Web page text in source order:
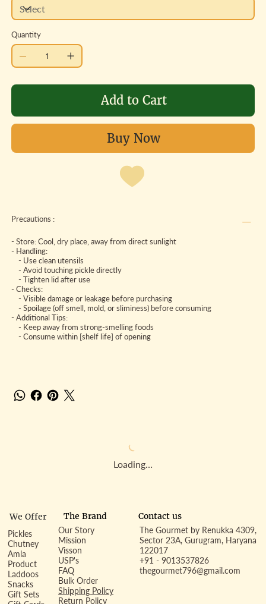
Quantity
Add to Cart
Buy Now
Precautions :
- Store: Cool, dry place, away from direct sunlight
- Handling:
- Use clean utensils
- Avoid touching pickle directly
- Tighten lid after use
- Checks:
- Visible damage or leakage before purchasing
- Spoilage (off smell, mold, or sliminess) before consuming
- Additional Tips:
- Keep away from strong-smelling foods
- Consume within [shelf life] of opening
Loading…
We Offer
Pickles
Chutney
Amla
Product
Laddoos
Snacks
Gift Sets
The Brand
Our Story
Mission
Visson
USP's
FAQ
Bulk Order
Shipping Policy
Return Policy
Contact us
The Gourmet by Renukka 4309,
Sector 23A, Gurugram, Haryana
122017
+91 - 9013537826
thegourmet796@gmail.com